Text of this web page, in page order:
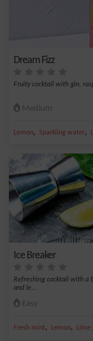
Dream Fizz
Fruity cocktail with gin,
Medium
Lemon, Sparkling water,
Ice Breaker
Refreshing cocktail with a
and le...
Easy
Fresh mint, Lemon, Lime